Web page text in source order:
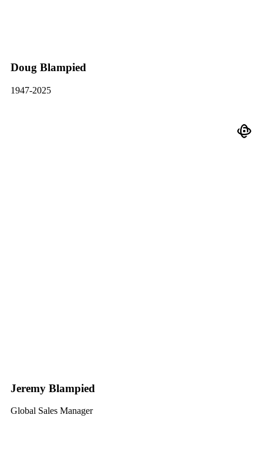
Doug Blampied
1947-2025
Jeremy Blampied
Global Sales Manager